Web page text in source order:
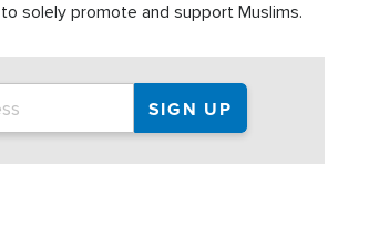
to solely promote and support Muslims.